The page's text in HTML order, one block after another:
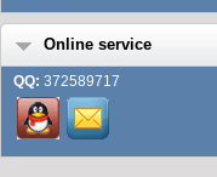
Online service
QQ: 372589717